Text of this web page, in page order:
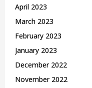
April 2023
March 2023
February 2023
January 2023
December 2022
November 2022